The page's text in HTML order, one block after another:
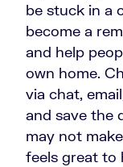
be stuck in a
become a
and help
own home.
via chat,
and save the
may not
feels great to